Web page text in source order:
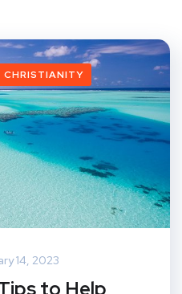
CHRISTIANITY
14, 2023
to Help